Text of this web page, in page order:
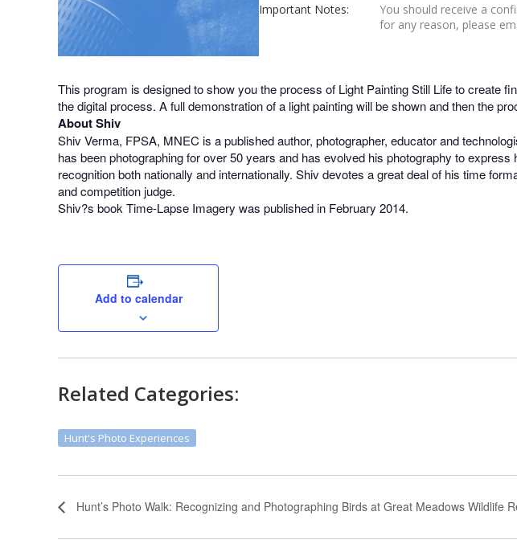
Important Notes:
You should receive a
for any reason, please
This program is designed to show you the process of Light Painting Still Life to create
the digital process. A full demonstration of a light painting will be shown and then the
About Shiv
Shiv Verma, FPSA, MNEC is a published author, photographer, educator and
has been photographing for over 50 years and has evolved his photography to
recognition both nationally and internationally. Shiv devotes a great deal of his time
and competition judge.
Shiv?s book Time-Lapse Imagery was published in February 2014.
Add to calendar
Related Categories:
Hunt's Photo Experiences
Hunt’s Photo Walk: Recognizing and Photographing Birds at Great Meadows Wildlife